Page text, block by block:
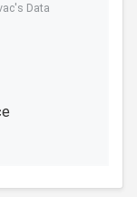
Data